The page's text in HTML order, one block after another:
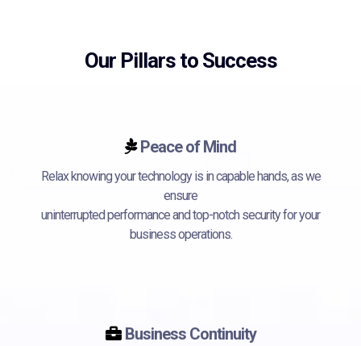
Our Pillars to Success
Peace of Mind
Relax knowing your technology is in capable hands, as we
ensure
uninterrupted performance and top-notch security for your
business operations.
Business Continuity